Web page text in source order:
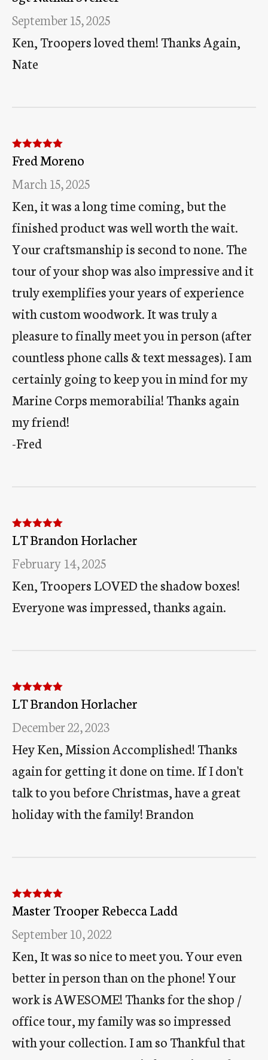
of 5
September 15, 2025
Ken, Troopers loved them! Thanks Again,
Nate
Rated 5out
of 5
Fred Moreno
March 15, 2025
Ken, it was a long time coming, but the
finished product was well worth the wait.
Your craftsmanship is second to none. The
tour of your shop was also impressive and it
truly exemplifies your years of experience
with custom woodwork. It was truly a
pleasure to finally meet you in person (after
countless phone calls & text messages). I am
certainly going to keep you in mind for my
Marine Corps memorabilia! Thanks again
my friend!
-Fred
Rated5out
of 5
LT Brandon Horlacher
February 14, 2025
Ken, Troopers LOVED the shadow boxes!
Everyone was impressed, thanks again.
Rated5out
of 5
LT Brandon Horlacher
December 22, 2023
Hey Ken, Mission Accomplished! Thanks
again for getting it done on time. If I don't
talk to you before Christmas, have a great
holiday with the family! Brandon
Rated5out
of 5
Master Trooper Rebecca Ladd
September 10, 2022
Ken, It was so nice to meet you. Your even
better in person than on the phone! Your
work is AWESOME! Thanks for the shop /
office tour, my family was so impressed
with your collection. I am so Thankful that